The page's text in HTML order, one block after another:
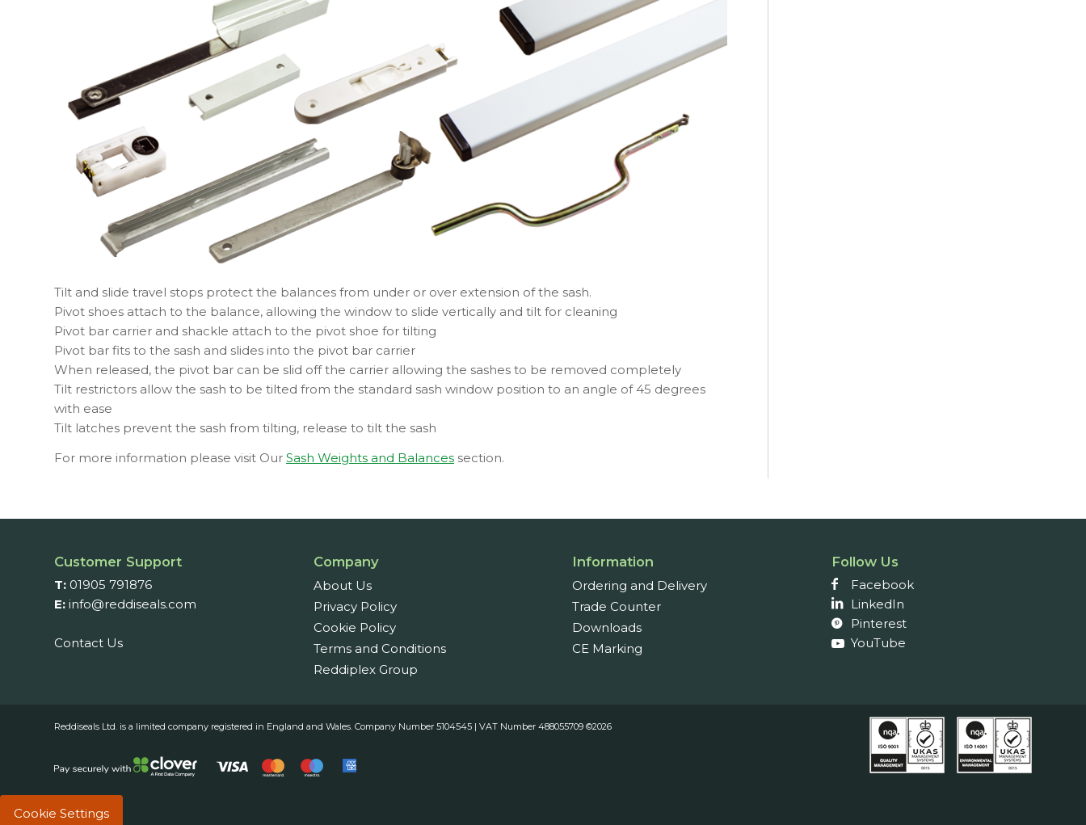
Tilt and slide travel stops protect the balances from under or over extension of the sash.
Pivot shoes attach to the balance, allowing the window to slide vertically and tilt for cleaning
Pivot bar carrier and shackle attach to the pivot shoe for tilting
Pivot bar fits to the sash and slides into the pivot bar carrier
When released, the pivot bar can be slid off the carrier allowing the sashes to be removed completely
Tilt restrictors allow the sash to be tilted from the standard sash window position to an angle of 45 degrees
with ease
Tilt latches prevent the sash from tilting, release to tilt the sash
For more information please visit Our Sash Weights and Balances section.
Customer Support
T: 01905 791876
E: info@reddiseals.com
Contact Us
Company
About Us
Privacy Policy
Cookie Policy
Terms and Conditions
Reddiplex Group
Information
Ordering and Delivery
Trade Counter
Downloads
CE Marking
Follow Us
Facebook
LinkedIn
Pinterest
YouTube
Reddiseals Ltd. is a limited company registered in England and Wales. Company Number 5104545 | VAT Number 488055709 ©2026
Cookie Settings